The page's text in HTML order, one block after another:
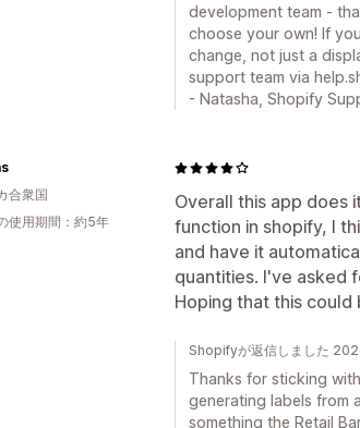
development team -
choose your own! If
change, not just a
support team via
- Natasha, Shopify
Overall this app does
function in shopify, I
and have it
quantities. I've asked
Hoping that this could
合衆国
使用期間：約5年
Shopifyが返信しました
Thanks for sticking
generating labels from
something the Retail